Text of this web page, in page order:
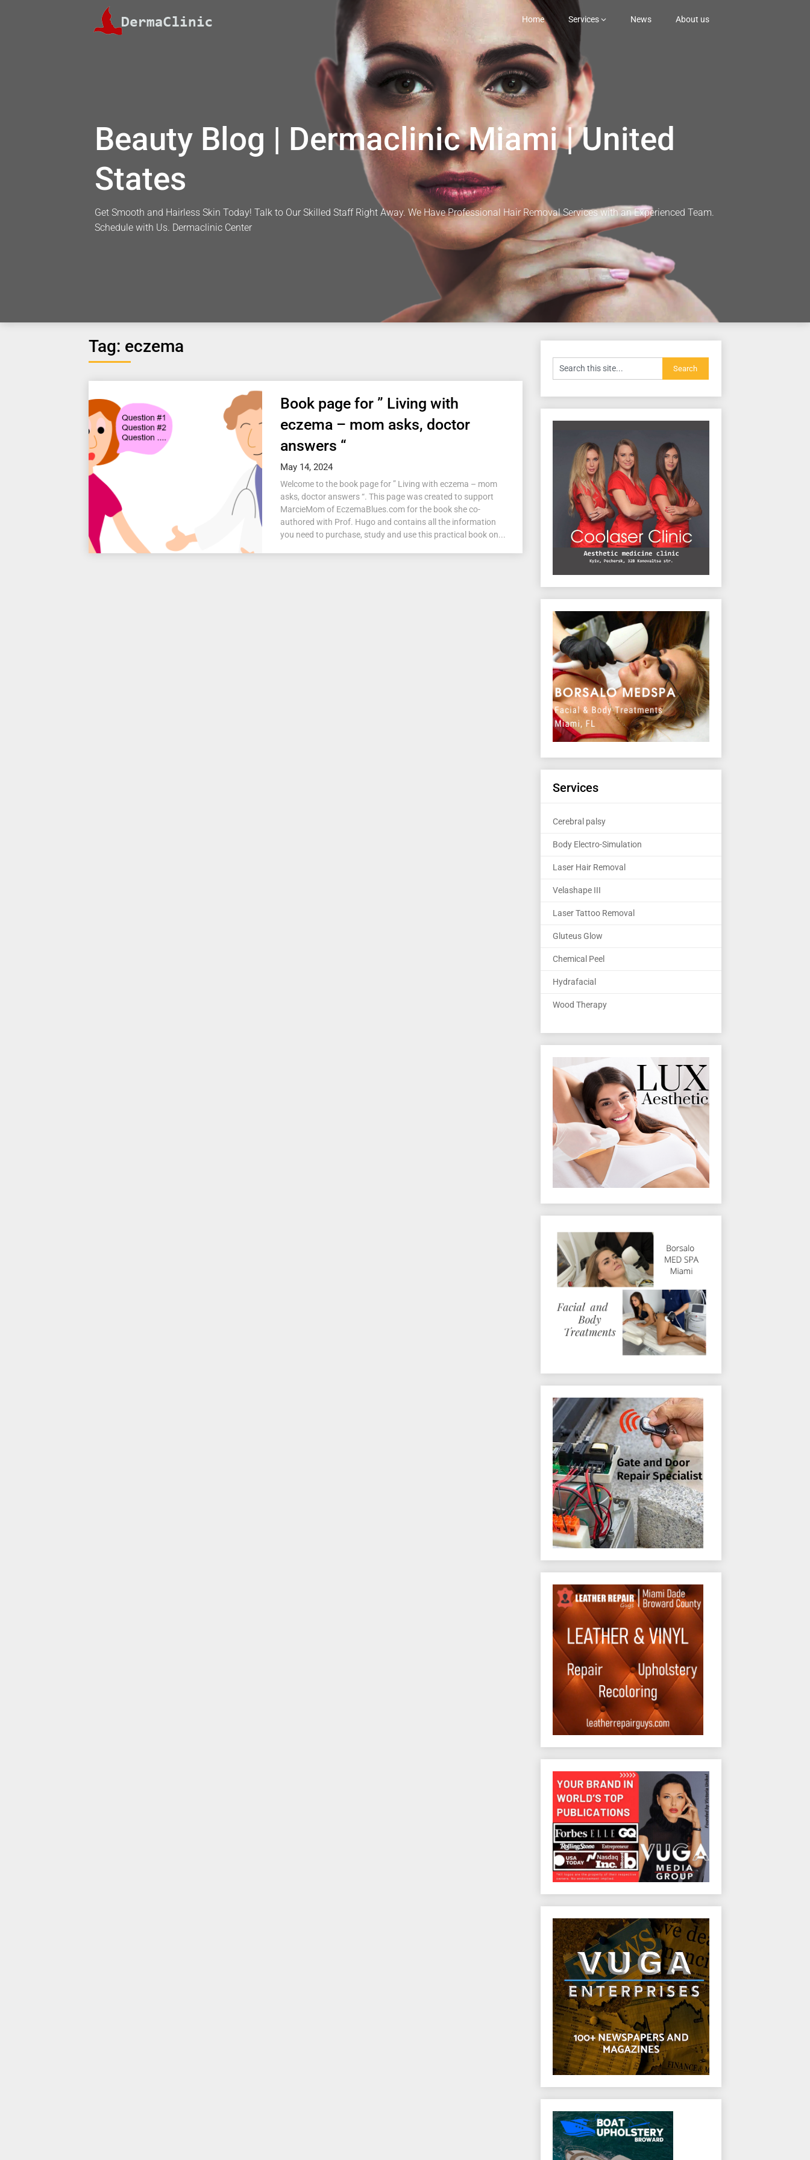
Home Services News About us
Beauty Blog | Dermaclinic Miami | United
States
Get Smooth and Hairless Skin Today! Talk to Our Skilled Staff Right Away. We Have Professional Hair Removal Services with an Experienced Team.
Schedule with Us. Dermaclinic Center
Tag: eczema
Book page for ” Living with
eczema – mom asks, doctor
answers “
May 14, 2024
Welcome to the book page for ” Living with eczema – mom
asks, doctor answers “. This page was created to support
MarcieMom of EczemaBlues.com for the book she co-
authored with Prof. Hugo and contains all the information
you need to purchase, study and use this practical book on...
Services
Cerebral palsy
Body Electro-Simulation
Laser Hair Removal
Velashape III
Laser Tattoo Removal
Gluteus Glow
Chemical Peel
Hydrafacial
Wood Therapy